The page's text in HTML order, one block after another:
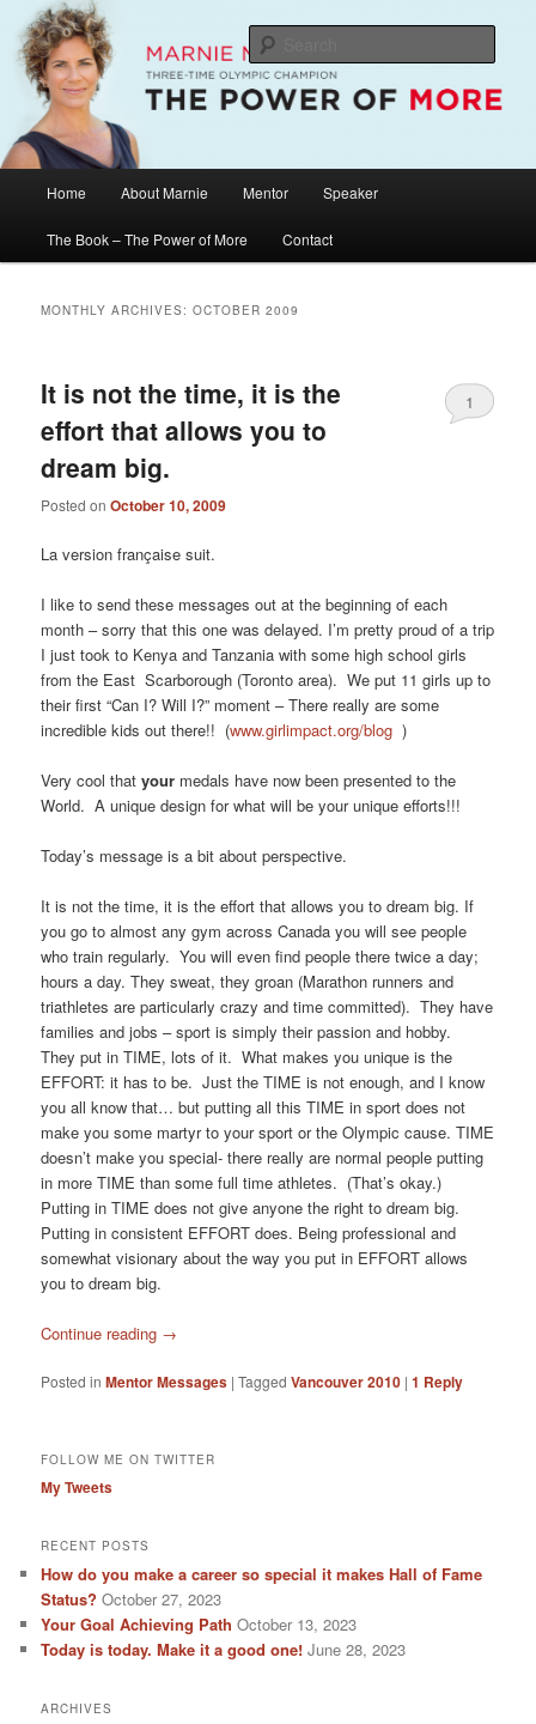
primary
content
secondary
contentMarnie McBean / The Power of More
The Official Website of Marnie McBean, Olympic Champion, Speaker,
Mentor, Author
Home About Marnie Mentor Speaker
The Book – The Power of More Contact
MONTHLY ARCHIVES:OCTOBER 2009
It is not the time, it is the
effort that allows you to
dream big.
Posted onOctober 10, 2009
1
La version française suit.
I like to send these messages out at the beginning of each
month – sorry that this one was delayed. I’m pretty proud of a trip
I just took to Kenya and Tanzania with some high school girls
from the East Scarborough (Toronto area). We put 11 girls up to
their first “Can I? Will I?” moment – There really are some
incredible kids out there!! (www.girlimpact.org/blog )
Very cool thatyour medals have now been presented to the
World. A unique design for what will be your unique efforts!!!
Today’s message is a bit about perspective.
It is not the time, it is the effort that allows you to dream big. If
you go to almost any gym across Canada you will see people
who train regularly. You will even find people there twice a day;
hours a day. They sweat, they groan (Marathon runners and
triathletes are particularly crazy and time committed). They have
families and jobs – sport is simply their passion and hobby.
They put in TIME, lots of it. What makes you unique is the
EFFORT: it has to be. Just the TIME is not enough, and I know
you all know that… but putting all this TIME in sport does not
make you some martyr to your sport or the Olympic cause. TIME
doesn’t make you special- there really are normal people putting
in more TIME than some full time athletes. (That’s okay.)
Putting in TIME does not give anyone the right to dream big.
Putting in consistent EFFORT does. Being professional and
somewhat visionary about the way you put in EFFORT allows
you to dream big.
Continue reading →
Posted in Mentor Messages |Tagged Vancouver 2010 |1 Reply
FOLLOW ME ON TWITTER
My Tweets
RECENT POSTS
How do you make a career so special it makes Hall of Fame
Status? October 27, 2023
Your Goal Achieving Path October 13, 2023
Today is today. Make it a good one! June 28, 2023
ARCHIVES